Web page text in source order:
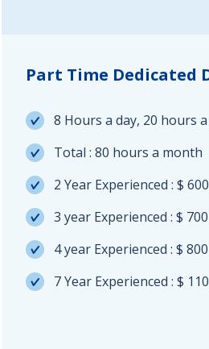
Part Time Dedicated
8 Hours a day, 20 hours
Total : 80 hours a month
2 Year Experienced : $ 600
3 year Experienced : $ 700
4 year Experienced : $ 800
7 Year Experienced : $